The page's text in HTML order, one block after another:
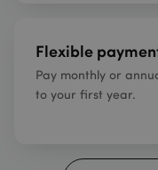
Flexible
Pay monthly or
to your first year.